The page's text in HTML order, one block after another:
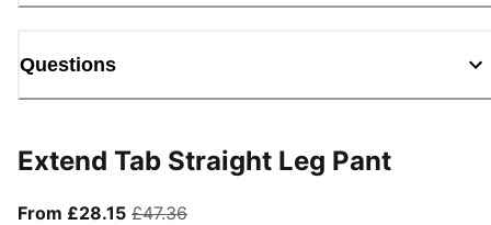
Questions
Extend Tab Straight Leg Pant
From £28.15From current price £28.15
£47.36original price £47.36